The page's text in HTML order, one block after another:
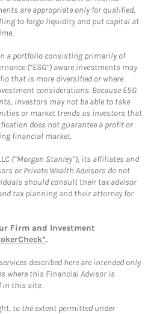
are appropriate only for qualified,
to forgo liquidity and put capital at
a portfolio consisting primarily of
(“ESG”) aware investments may
that is more diversified or where
considerations. Because ESG
investors may not be able to take
or market trends as investors that
does not guarantee a profit or
financial market.
(“Morgan Stanley”), its affiliates and
or Private Wealth Advisors do not
should consult their tax advisor
tax planning and their attorney for
Firm and Investment
.
described here are intended only
where this Financial Advisor is
in this site.
to the extent permitted under